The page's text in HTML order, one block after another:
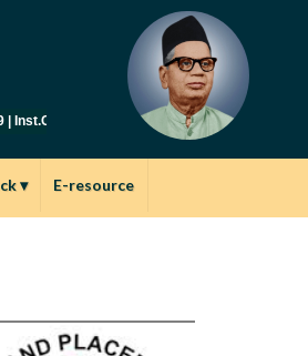
Inst.Code: AYU0149 | Affiliated to Savitribai
▾ E-resource